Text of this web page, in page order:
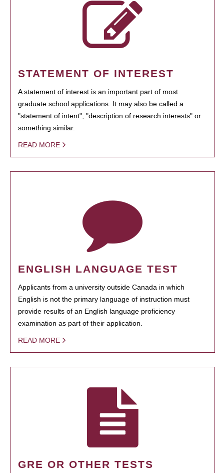
STATEMENT OF INTEREST
A statement of interest is an important part of most
graduate school applications. It may also be called a
"statement of intent", "description of research interests" or
something similar.
READ MORE
ENGLISH LANGUAGE TEST
Applicants from a university outside Canada in which
English is not the primary language of instruction must
provide results of an English language proficiency
examination as part of their application.
READ MORE
GRE OR OTHER TESTS